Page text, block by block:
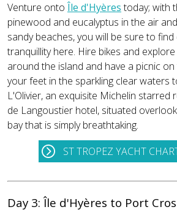
Venture onto Île d'Hyèrestoday; with
pinewood and eucalyptus in the air
sandy beaches, you will be sure to
tranquillity here. Hire bikes and
around the island and have a picnic
your feet in the sparkling clear waters
L'Olivier, an exquisite Michelin starred
de Langoustier hotel, situated
bay that is simply breathtaking.
ST TROPEZ YACHT
Day 3: Île d'Hyères to Port Cros